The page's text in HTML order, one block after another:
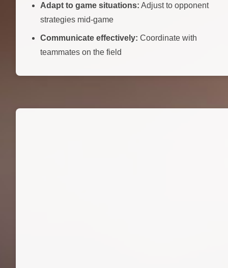
Adapt to game situations: Adjust to opponent
strategies mid-game
Communicate effectively: Coordinate with
teammates on the field